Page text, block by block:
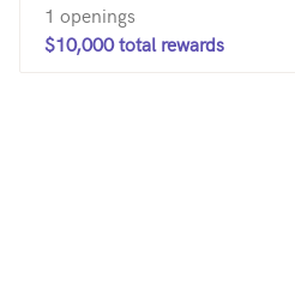
1 openings
$10,000 total rewards